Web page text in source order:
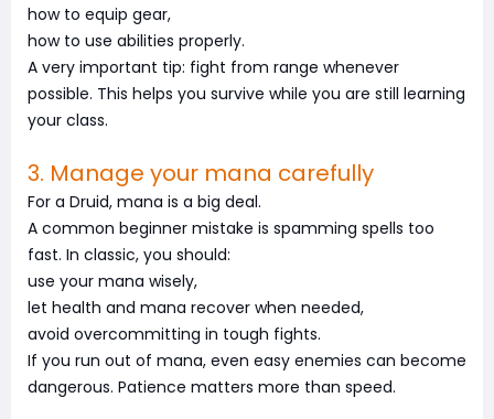
how to equip gear,
how to use abilities properly.
A very important tip: fight from range whenever
possible. This helps you survive while you are still learning
your class.
3. Manage your mana carefully
For a Druid, mana is a big deal.
A common beginner mistake is spamming spells too
fast. In classic, you should:
use your mana wisely,
let health and mana recover when needed,
avoid overcommitting in tough fights.
If you run out of mana, even easy enemies can become
dangerous. Patience matters more than speed.